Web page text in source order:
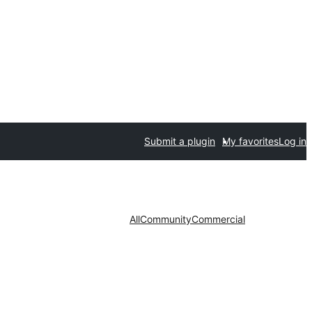
Submit a plugin My favoritesLog in
AllCommunityCommercial